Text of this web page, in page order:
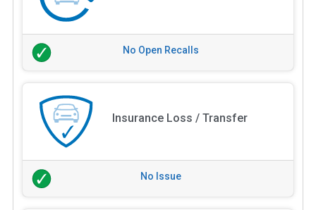
No Open Recalls
Insurance Loss / Transfer
No Issue